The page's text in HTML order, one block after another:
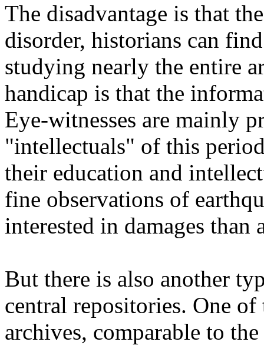
The disadvantage is that
disorder, historians can
studying nearly the entire
handicap is that the
Eye-witnesses are mainly
"intellectuals" of this
their education and
fine observations of
interested in damages than
But there is also another
central repositories. One
archives, comparable to